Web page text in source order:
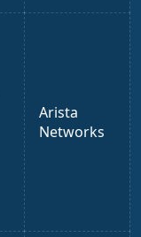
Arista
Networks